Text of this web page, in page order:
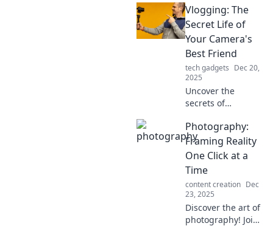
Discover how your
routine can
become the next
viral reality show
sensation.
Vlogging: The
Secret Life of
Your Camera's
Best Friend
tech gadgets Dec 20,
2025
Uncover the
secrets of
tips, tricks, and
the magic behind
making your
camera your
ultimate
storytelling
companion.
Photography:
Framing Reality
One Click at a
Time
content creation Dec
23, 2025
Discover the art of
photography! Join